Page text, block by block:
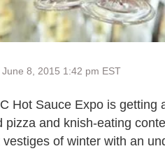
8, 2015 1:42 pm EST
Hot Sauce Expo is
pizza and knish-eating
of winter with an